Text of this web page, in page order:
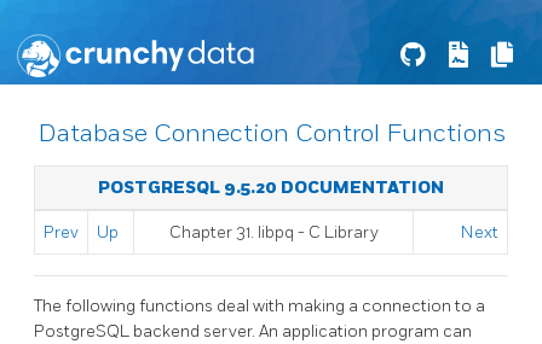
Database Connection Control Functions
POSTGRESQL 9.5.20 DOCUMENTATION
Prev Up Chapter 31. libpq - C Library Next
The following functions deal with making a connection to a
PostgreSQL backend server. An application program can